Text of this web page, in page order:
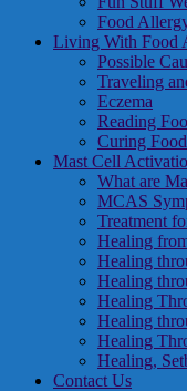
Food
Living With Food
Possible
Traveling
Eczema
Reading
Curing
Mast Cell
What are
MCAS
Treatment
Healing
Healing
Healing
Healing
Healing
Healing
Healing,
Contact Us